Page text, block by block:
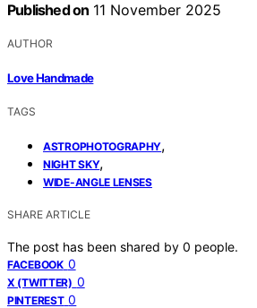
Published on 11 November 2025
AUTHOR
Love Handmade
TAGS
ASTROPHOTOGRAPHY,
NIGHT SKY,
WIDE-ANGLE LENSES
SHARE ARTICLE
The post has been shared by 0 people.
FACEBOOK 0
X (TWITTER) 0
PINTEREST 0